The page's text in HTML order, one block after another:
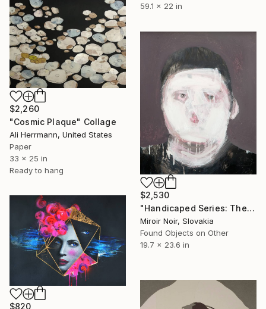
59.1 x 22 in
$2,260
"Cosmic Plaque" Collage
Ali Herrmann, United States
Paper
33 x 25 in
Ready to hang
$2,530
"Handicaped Series: The make-up" Collage
Miroir Noir, Slovakia
Found Objects on Other
19.7 x 23.6 in
$820